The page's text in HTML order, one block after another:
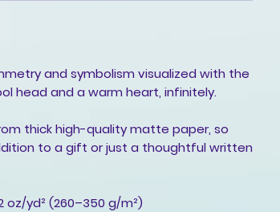
and symbolism visualized with the
head and a warm heart, infinitely.
thick high-quality matte paper, so
to a gift or just a thoughtful written
oz/yd² (260–350 g/m²)